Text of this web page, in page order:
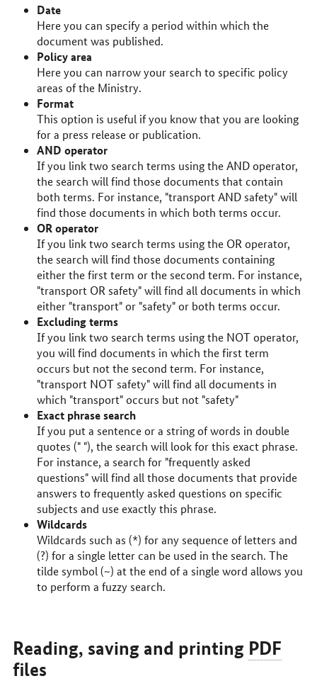
Date
Here you can specify a period within which the
document was published.
Policy area
Here you can narrow your search to specific policy
areas of the Ministry.
Format
This option is useful if you know that you are looking
for a press release or publication.
AND operator
If you link two search terms using the AND operator,
the search will find those documents that contain
both terms. For instance, "transport AND safety" will
find those documents in which both terms occur.
OR operator
If you link two search terms using the OR operator,
the search will find those documents containing
either the first term or the second term. For instance,
"transport OR safety" will find all documents in which
either "transport" or "safety" or both terms occur.
Excluding terms
If you link two search terms using the NOT operator,
you will find documents in which the first term
occurs but not the second term. For instance,
"transport NOT safety" will find all documents in
which "transport" occurs but not "safety"
Exact phrase search
If you put a sentence or a string of words in double
quotes (" "), the search will look for this exact phrase.
For instance, a search for "frequently asked
questions" will find all those documents that provide
answers to frequently asked questions on specific
subjects and use exactly this phrase.
Wildcards
Wildcards such as (*) for any sequence of letters and
(?) for a single letter can be used in the search. The
tilde symbol (~) at the end of a single word allows you
to perform a fuzzy search.
Reading, saving and printing PDF
files